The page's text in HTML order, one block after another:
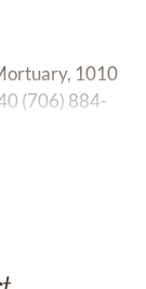
1010
(706) 884-